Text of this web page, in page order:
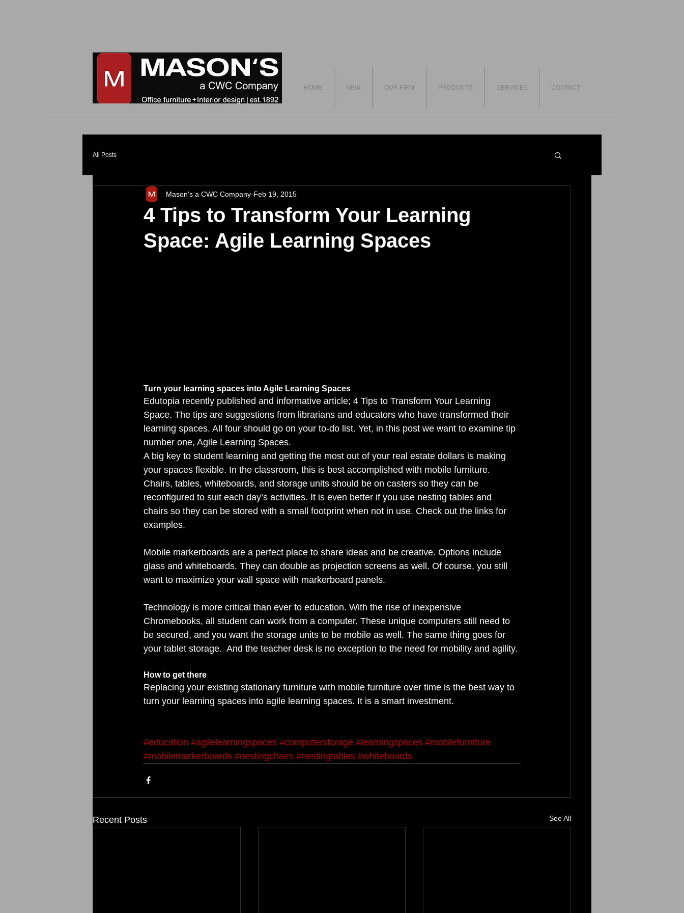
HOME NEW OUR FIRM PRODUCTS SERVICES CONTACT
All Posts
4 Tips to Transform Your Learning
Space: Agile Learning Spaces
Mason's a CWC Company Feb 19, 2015
Turn your learning spaces into Agile Learning Spaces
Edutopia recently published and informative article; 4 Tips to Transform Your Learning
Space. The tips are suggestions from librarians and educators who have transformed their
learning spaces. All four should go on your to-do list. Yet, in this post we want to examine tip
number one, Agile Learning Spaces.
A big key to student learning and getting the most out of your real estate dollars is making
your spaces flexible. In the classroom, this is best accomplished with mobile furniture.
Chairs, tables, whiteboards, and storage units should be on casters so they can be
reconfigured to suit each day’s activities. It is even better if you use nesting tables and
chairs so they can be stored with a small footprint when not in use. Check out the links for
examples.
Mobile markerboards are a perfect place to share ideas and be creative. Options include
glass and whiteboards. They can double as projection screens as well. Of course, you still
want to maximize your wall space with markerboard panels.
Technology is more critical than ever to education. With the rise of inexpensive
Chromebooks, all student can work from a computer. These unique computers still need to
be secured, and you want the storage units to be mobile as well. The same thing goes for
your tablet storage.  And the teacher desk is no exception to the need for mobility and agility.
How to get there
Replacing your existing stationary furniture with mobile furniture over time is the best way to
turn your learning spaces into agile learning spaces. It is a smart investment.
#education #agilelearningspaces #computerstorage #learningspaces #mobilefurniture
#mobilemarkerboards #nestingchairs #nestingtables #whiteboards
Recent Posts See All